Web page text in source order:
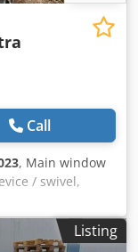
Call
, Main window
/ swivel,
system elect. /
basic units LED /
Doha
Listing